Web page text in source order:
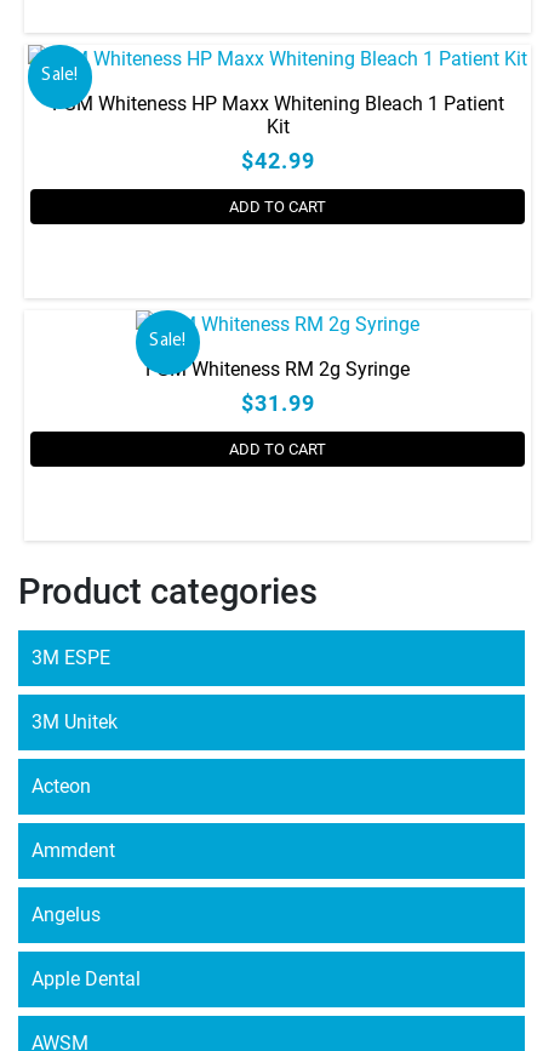
Product categories
3M ESPE
3M Unitek
Acteon
Ammdent
Angelus
Apple Dental
AWSM
Sale!
FGM Whiteness HP Maxx Whitening Bleach 1 Patient
Kit
$42.99
ADD TO CART
Sale!
FGM Whiteness RM 2g Syringe
$31.99
ADD TO CART